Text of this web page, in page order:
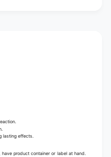
lasting effects.
product container or label at hand.